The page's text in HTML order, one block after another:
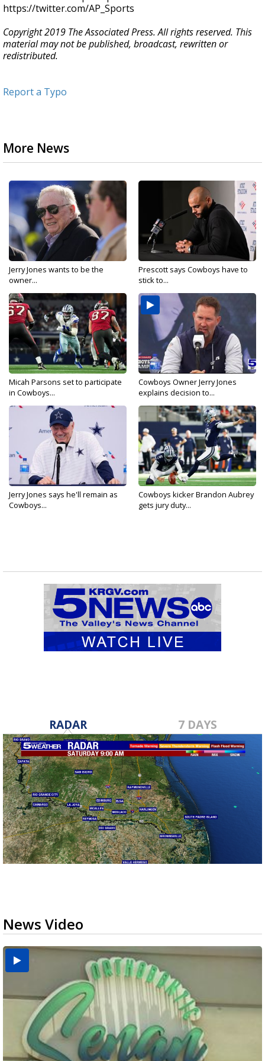
https://twitter.com/AP_Sports
Copyright 2019 The Associated Press. All rights reserved. This
material may not be published, broadcast, rewritten or
redistributed.
Report a Typo
More News
Jerry Jones wants to be the
owner...
Prescott says Cowboys have to
stick to...
Micah Parsons set to participate
in Cowboys...
Cowboys Owner Jerry Jones
explains decision to...
Jerry Jones says he'll remain as
Cowboys...
Cowboys kicker Brandon Aubrey
gets jury duty...
RADAR 7 DAYS
News Video